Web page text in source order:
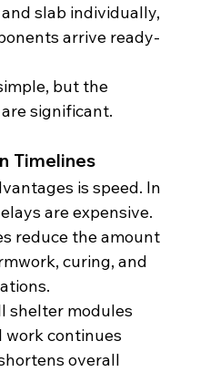
slab individually,
arrive ready-
but the
significant.
Timelines
is speed. In
are expensive.
reduce the amount
curing, and
shelter modules
continues
overall